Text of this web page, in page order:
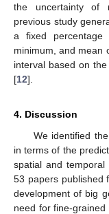
the uncertainty of
previous study
a fixed percentage
minimum, and mean
interval based on
[12].
4. Discussion
We identified
in terms of the
spatial and
53 papers published
development of big
need for fine-